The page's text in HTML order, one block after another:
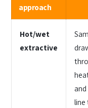
approach
Hot/wet
extractive
line